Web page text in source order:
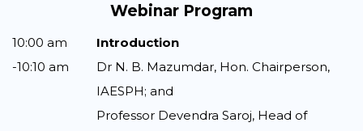
Webinar Program
10:00 am
-10:10 am
Introduction
Dr N. B. Mazumdar, Hon. Chairperson,
IAESPH; and
Professor Devendra Saroj, Head of